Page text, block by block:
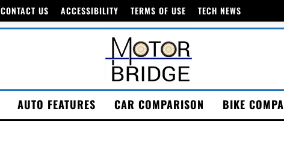
CONTACT US ACCESSIBILITY TERMS OF USE TECH NEWS
AUTO FEATURES CAR COMPARISON BIKE